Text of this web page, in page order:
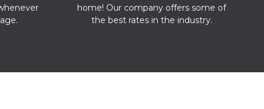
home! Our company offers some of
the best rates in the industry.